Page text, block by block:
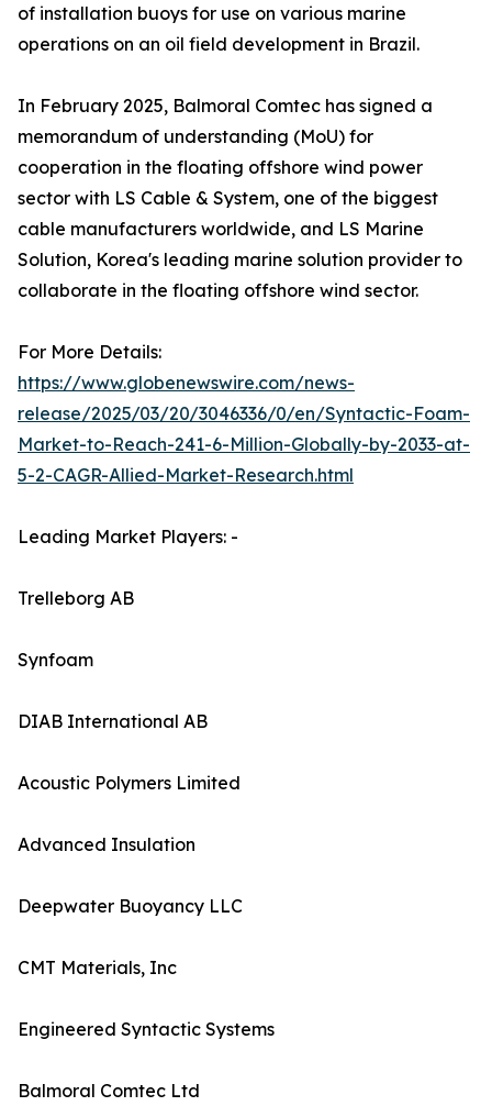
of installation buoys for use on various marine
operations on an oil field development in Brazil.
In February 2025, Balmoral Comtec has signed a
memorandum of understanding (MoU) for
cooperation in the floating offshore wind power
sector with LS Cable & System, one of the biggest
cable manufacturers worldwide, and LS Marine
Solution, Korea's leading marine solution provider to
collaborate in the floating offshore wind sector.
For More Details:
https://www.globenewswire.com/news-
release/2025/03/20/3046336/0/en/Syntactic-Foam-
Market-to-Reach-241-6-Million-Globally-by-2033-at-
5-2-CAGR-Allied-Market-Research.html
Leading Market Players: -
Trelleborg AB
Synfoam
DIAB International AB
Acoustic Polymers Limited
Advanced Insulation
Deepwater Buoyancy LLC
CMT Materials, Inc
Engineered Syntactic Systems
Balmoral Comtec Ltd